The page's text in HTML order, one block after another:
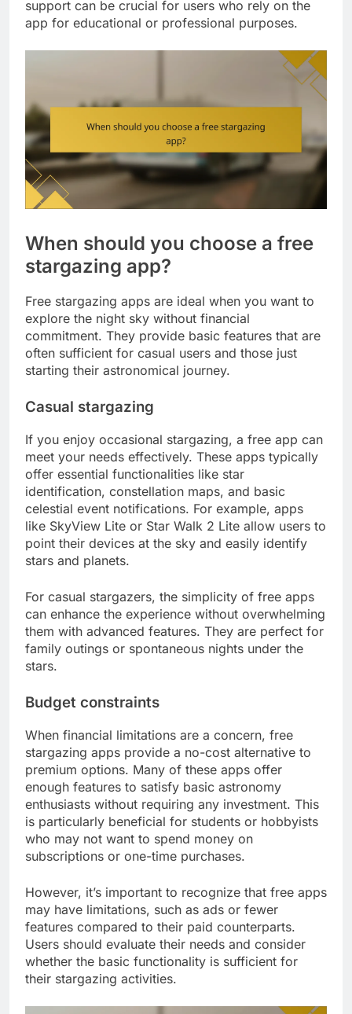
support can be crucial for users who rely on the
app for educational or professional purposes.
When should you choose a free
stargazing app?
Free stargazing apps are ideal when you want to
explore the night sky without financial
commitment. They provide basic features that are
often sufficient for casual users and those just
starting their astronomical journey.
Casual stargazing
If you enjoy occasional stargazing, a free app can
meet your needs effectively. These apps typically
offer essential functionalities like star
identification, constellation maps, and basic
celestial event notifications. For example, apps
like SkyView Lite or Star Walk 2 Lite allow users to
point their devices at the sky and easily identify
stars and planets.
For casual stargazers, the simplicity of free apps
can enhance the experience without overwhelming
them with advanced features. They are perfect for
family outings or spontaneous nights under the
stars.
Budget constraints
When financial limitations are a concern, free
stargazing apps provide a no-cost alternative to
premium options. Many of these apps offer
enough features to satisfy basic astronomy
enthusiasts without requiring any investment. This
is particularly beneficial for students or hobbyists
who may not want to spend money on
subscriptions or one-time purchases.
However, it’s important to recognize that free apps
may have limitations, such as ads or fewer
features compared to their paid counterparts.
Users should evaluate their needs and consider
whether the basic functionality is sufficient for
their stargazing activities.